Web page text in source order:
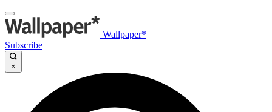
Wallpaper*
Subscribe
×